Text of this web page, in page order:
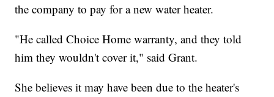
the company to pay for a new water heater.
"He called Choice Home warranty, and they told
him they wouldn't cover it," said Grant.
She believes it may have been due to the heater's